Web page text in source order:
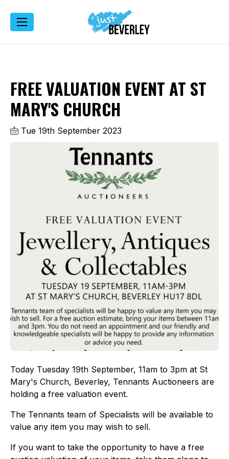
FREE VALUATION EVENT AT ST
MARY'S CHURCH
Tue 19th September 2023
Today Tuesday 19th September, 11am to 3pm at St
Mary's Church, Beverley, Tennants Auctioneers are
holding a free valuation event.
The Tennants team of Specialists will be available to
value any item you may wish to sell.
If you want to take the opportunity to have a free